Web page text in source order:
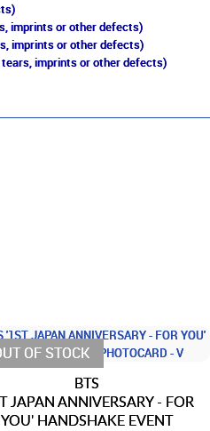
imprints or other defects)
imprints or other defects)
imprints or other defects)
OF STOCK
BTS
JAPAN ANNIVERSARY - FOR
YOU' HANDSHAKE EVENT